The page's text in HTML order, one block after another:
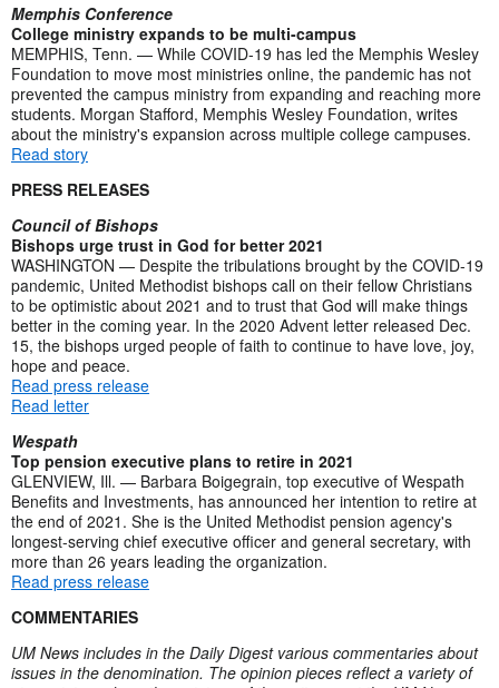
Memphis Conference
College ministry expands to be multi-campus
MEMPHIS, Tenn. — While COVID-19 has led the Memphis Wesley
Foundation to move most ministries online, the pandemic has not
prevented the campus ministry from expanding and reaching more
students. Morgan Stafford, Memphis Wesley Foundation, writes
about the ministry's expansion across multiple college campuses.
Read story
PRESS RELEASES
Council of Bishops
Bishops urge trust in God for better 2021
WASHINGTON — Despite the tribulations brought by the COVID-19
pandemic, United Methodist bishops call on their fellow Christians
to be optimistic about 2021 and to trust that God will make things
better in the coming year. In the 2020 Advent letter released Dec.
15, the bishops urged people of faith to continue to have love, joy,
hope and peace.
Read press release
Read letter
Wespath
Top pension executive plans to retire in 2021
GLENVIEW, Ill. — Barbara Boigegrain, top executive of Wespath
Benefits and Investments, has announced her intention to retire at
the end of 2021. She is the United Methodist pension agency's
longest-serving chief executive officer and general secretary, with
more than 26 years leading the organization.
Read press release
COMMENTARIES
UM News includes in the Daily Digest various commentaries about
issues in the denomination. The opinion pieces reflect a variety of